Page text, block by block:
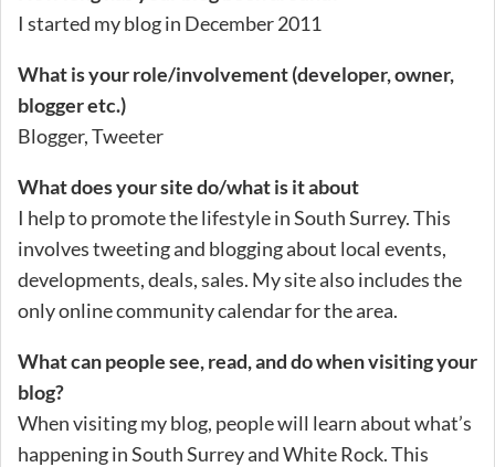
I started my blog in December 2011
What is your role/involvement (developer, owner,
blogger etc.)
Blogger, Tweeter
What does your site do/what is it about
I help to promote the lifestyle in South Surrey. This
involves tweeting and blogging about local events,
developments, deals, sales. My site also includes the
only online community calendar for the area.
What can people see, read, and do when visiting your
blog?
When visiting my blog, people will learn about what’s
happening in South Surrey and White Rock. This